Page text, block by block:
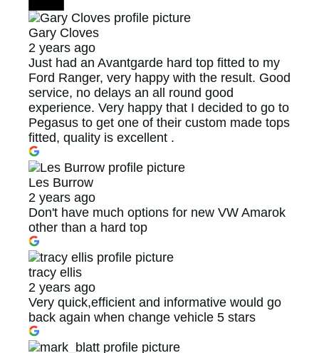
Gary Cloves
2 years ago
Just had an Avantgarde hard top fitted to my
Ford Ranger, very happy with the result. Good
service, no delays an all round good
experience. Very happy that I decided to go to
Pegasus to get one of their custom made tops
fitted, quality is excellent .
Les Burrow
2 years ago
Don't have much options for new VW Amarok
other than a hard top
tracy ellis
2 years ago
Very quick,efficient and informative would go
back again when change vehicle 5 stars